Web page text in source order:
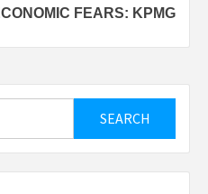
FEARS: KPMG